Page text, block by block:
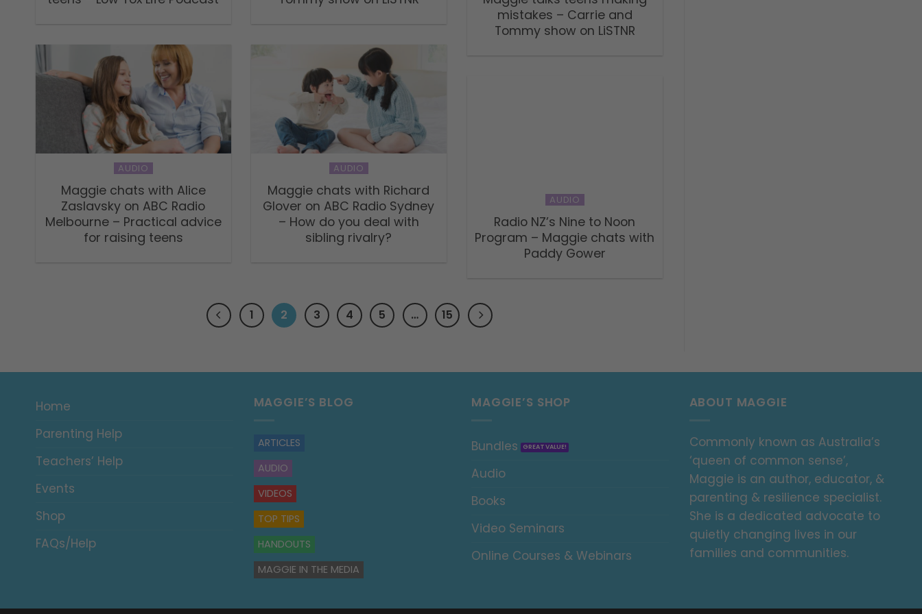
mistakes – Carrie and
Tommy show on LiSTNR
AUDIO
Maggie chats with Alice
Zaslavsky on ABC Radio
Melbourne – Practical advice
for raising teens
AUDIO
Maggie chats with Richard
Glover on ABC Radio Sydney
– How do you deal with
sibling rivalry?
AUDIO
Radio NZ’s Nine to Noon
Program – Maggie chats with
Paddy Gower
1 2 3 4 5 … 15
Home
Parenting Help
Teachers’ Help
Events
Shop
FAQs/Help
MAGGIE’S BLOG
ARTICLES
AUDIO
VIDEOS
TOP TIPS
HANDOUTS
MAGGIE IN THE MEDIA
MAGGIE’S SHOP
Bundles
Audio
Books
Video Seminars
Online Courses & Webinars
ABOUT MAGGIE
Commonly known as Australia’s
‘queen of common sense’,
Maggie is an author, educator, &
parenting & resilience specialist.
She is a dedicated advocate to
quietly changing lives in our
families and communities.